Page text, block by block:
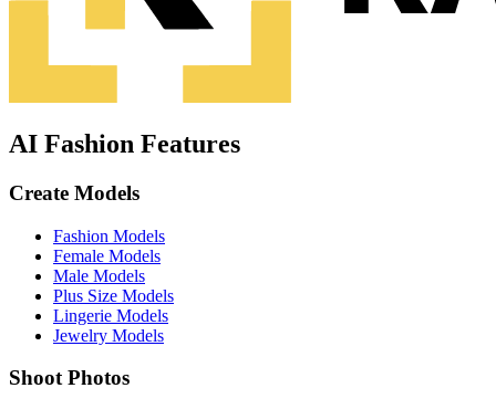
AI Fashion Features
Create Models
Fashion Models
Female Models
Male Models
Plus Size Models
Lingerie Models
Jewelry Models
Shoot Photos